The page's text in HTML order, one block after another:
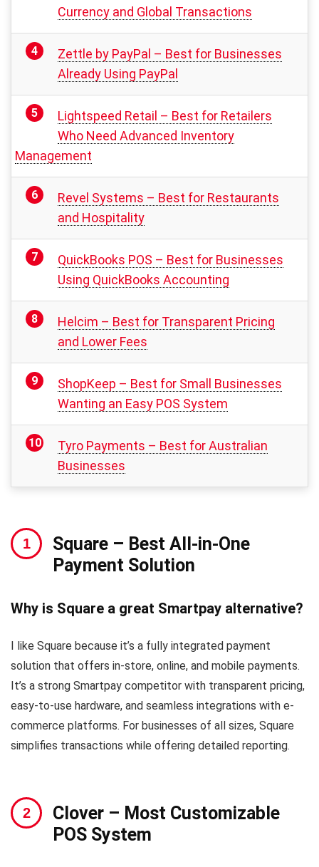
Currency and Global Transactions
Zettle by PayPal – Best for Businesses
Already Using PayPal
Lightspeed Retail – Best for Retailers
Who Need Advanced Inventory
Management
Revel Systems – Best for Restaurants
and Hospitality
QuickBooks POS – Best for Businesses
Using QuickBooks Accounting
Helcim – Best for Transparent Pricing
and Lower Fees
ShopKeep – Best for Small Businesses
Wanting an Easy POS System
Tyro Payments – Best for Australian
Businesses
Square – Best All-in-One
Payment Solution
Why is Square a great Smartpay alternative?
I like Square because it’s a fully integrated payment
solution that offers in-store, online, and mobile payments.
It’s a strong Smartpay competitor with transparent pricing,
easy-to-use hardware, and seamless integrations with e-
commerce platforms. For businesses of all sizes, Square
simplifies transactions while offering detailed reporting.
Clover – Most Customizable
POS System